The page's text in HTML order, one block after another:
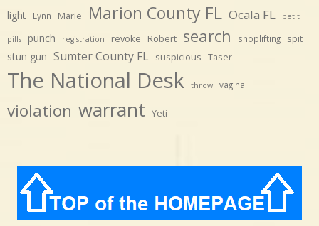
light Lynn Marie Marion County FL Ocala FL petit
pills punch registration revoke Robert search shoplifting spit
stun gun Sumter County FL suspicious Taser
The National Desk throw vagina
violation warrant Yeti